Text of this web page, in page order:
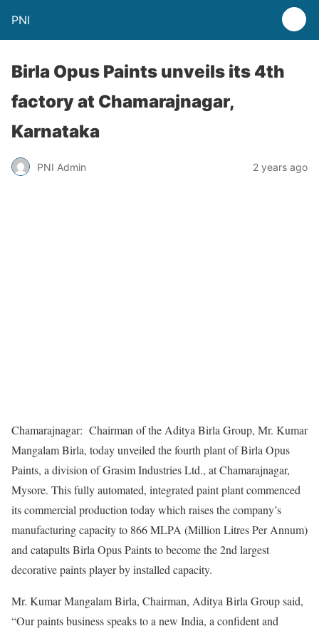
PNI
Birla Opus Paints unveils its 4th
factory at Chamarajnagar,
Karnataka
PNI Admin 2 years ago
Chamarajnagar: Chairman of the Aditya Birla Group, Mr. Kumar
Mangalam Birla, today unveiled the fourth plant of Birla Opus
Paints, a division of Grasim Industries Ltd., at Chamarajnagar,
Mysore. This fully automated, integrated paint plant commenced
its commercial production today which raises the company’s
manufacturing capacity to 866 MLPA (Million Litres Per Annum)
and catapults Birla Opus Paints to become the 2nd largest
decorative paints player by installed capacity.
Mr. Kumar Mangalam Birla, Chairman, Aditya Birla Group said,
“Our paints business speaks to a new India, a confident and